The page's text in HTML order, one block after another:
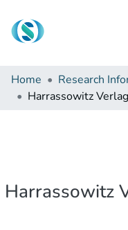
Communities &
Browse
Home Research
Harrassowitz Verlag
Harrassowitz